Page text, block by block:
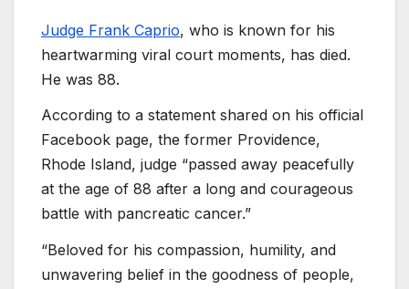
Judge Frank Caprio, who is known for his
heartwarming viral court moments, has died.
He was 88.
According to a statement shared on his official
Facebook page, the former Providence,
Rhode Island, judge “passed away peacefully
at the age of 88 after a long and courageous
battle with pancreatic cancer.”
“Beloved for his compassion, humility, and
unwavering belief in the goodness of people,